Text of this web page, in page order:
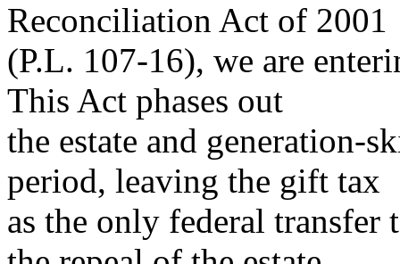
Reconciliation Act of 2001
(P.L. 107-16), we are
This Act phases out
the estate and generation-
period, leaving the gift tax
as the only federal